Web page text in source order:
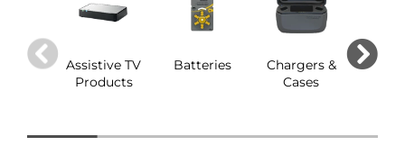
Assistive TV
Products
Batteries
Chargers &
Cases